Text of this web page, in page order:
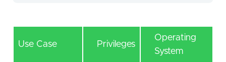
Use Case Privileges
Operating
System